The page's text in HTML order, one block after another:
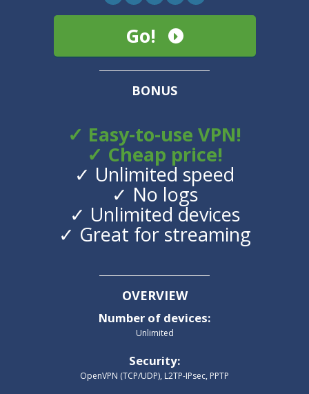
Go!
BONUS
✓ Easy-to-use VPN!
✓ Cheap price!
✓ Unlimited speed
✓ No logs
✓ Unlimited devices
✓ Great for streaming
OVERVIEW
Number of devices:
Unlimited
Security:
OpenVPN (TCP/UDP), L2TP-IPsec, PPTP